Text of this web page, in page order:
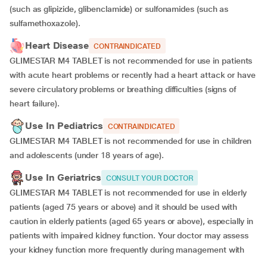
(such as glipizide, glibenclamide) or sulfonamides (such as
sulfamethoxazole).
Heart Disease CONTRAINDICATED
GLIMESTAR M4 TABLET is not recommended for use in patients
with acute heart problems or recently had a heart attack or have
severe circulatory problems or breathing difficulties (signs of
heart failure).
Use In Pediatrics CONTRAINDICATED
GLIMESTAR M4 TABLET is not recommended for use in children
and adolescents (under 18 years of age).
Use In Geriatrics CONSULT YOUR DOCTOR
GLIMESTAR M4 TABLET is not recommended for use in elderly
patients (aged 75 years or above) and it should be used with
caution in elderly patients (aged 65 years or above), especially in
patients with impaired kidney function. Your doctor may assess
your kidney function more frequently during management with